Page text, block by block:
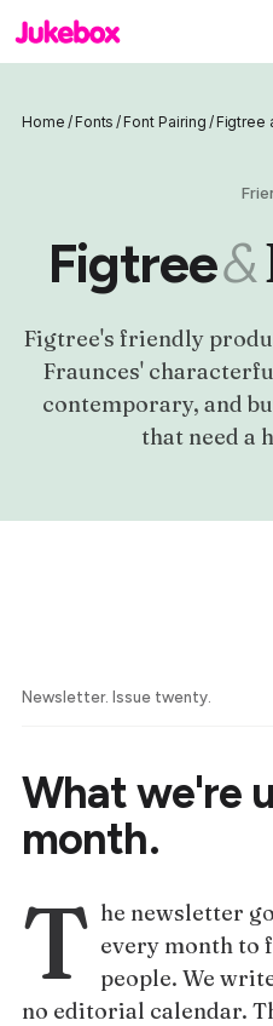
Home /Fonts /Font Pairing /Figtree
Figtree&
Figtree's friendly
Fraunces'
contemporary, and
that need a
Newsletter. Issue twenty.
What we're
month.
T he newsletter
every month to
people. We
no editorial calendar.